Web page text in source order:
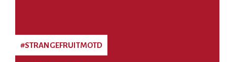
#STRANGEFRUITMOTD